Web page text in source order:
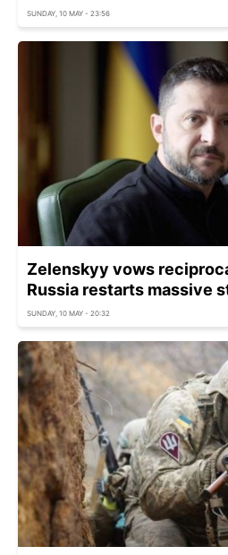
SUNDAY, 10 MAY - 23:56
Zelenskyy vows
Russia restarts massive
SUNDAY, 10 MAY - 20:32